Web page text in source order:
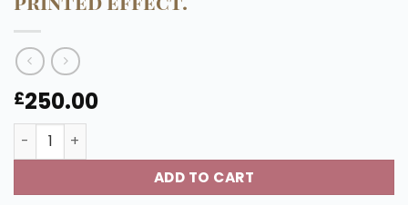
£250.00
Off-white Rider 2.0 backpack embossed cowhide
ADD TO CART